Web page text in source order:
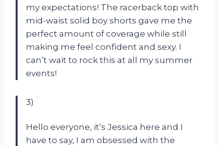
my expectations! The racerback top with
mid-waist solid boy shorts gave me the
perfect amount of coverage while still
making me feel confident and sexy. I
can’t wait to rock this at all my summer
events!
3)
Hello everyone, it’s Jessica here and I
have to say, I am obsessed with the